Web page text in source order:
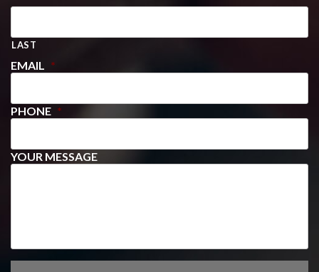
LAST
EMAIL *
PHONE *
YOUR MESSAGE